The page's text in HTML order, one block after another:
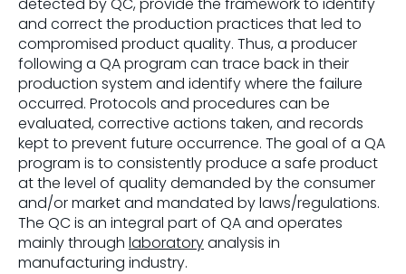
and correct the production practices that led to
compromised product quality. Thus, a producer
following a QA program can trace back in their
production system and identify where the failure
occurred. Protocols and procedures can be
evaluated, corrective actions taken, and records
kept to prevent future occurrence. The goal of a QA
program is to consistently produce a safe product
at the level of quality demanded by the consumer
and/or market and mandated by laws/regulations.
The QC is an integral part of QA and operates
mainly through laboratoryanalysis in
manufacturing industry.